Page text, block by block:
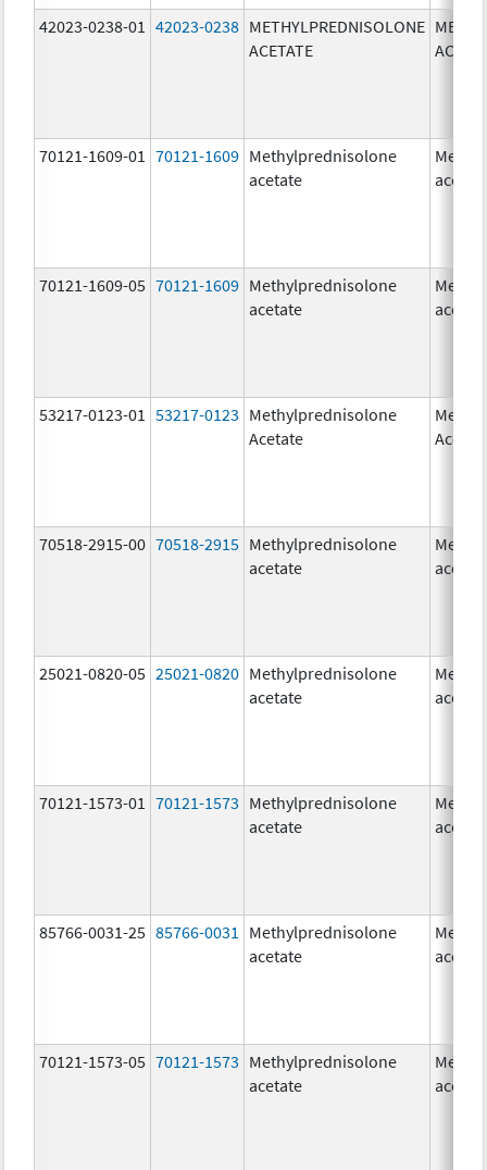
42023-0238-01 42023-0238 METHYLPREDNISOLONE
ACETATE
70121-1609-01 70121-1609 Methylprednisolone
acetate
70121-1609-05 70121-1609 Methylprednisolone
acetate
53217-0123-01 53217-0123 Methylprednisolone
Acetate
70518-2915-00 70518-2915 Methylprednisolone
acetate
25021-0820-05 25021-0820 Methylprednisolone
acetate
70121-1573-01 70121-1573 Methylprednisolone
acetate
85766-0031-25 85766-0031
Methylprednisolone
acetate
70121-1573-05 70121-1573 Methylprednisolone
acetate